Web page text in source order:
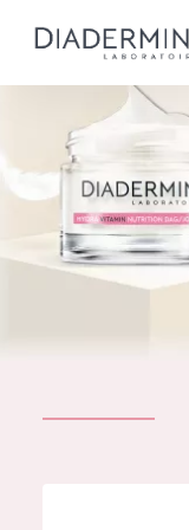
ALL
All products
Home
Ingredients
About us